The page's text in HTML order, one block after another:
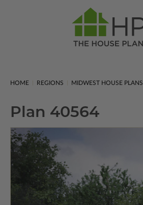
HOME REGIONS MIDWEST HOUSE PLANS
Plan 40564